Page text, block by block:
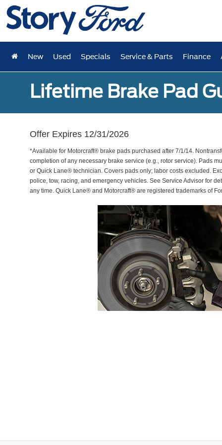
New Used Specials Service & Parts Finance
Lifetime Brake Pad
Offer Expires 12/31/2026
*Available for Motorcraft® brake pads purchased after 7/1/14.
completion of any necessary brake service (e.g., rotor service). Pads
or Quick Lane® technician. Covers pads only; labor costs excluded.
police, tow, racing, and emergency vehicles. See Service Advisor for
any time. Quick Lane® and Motorcraft® are registered trademarks of